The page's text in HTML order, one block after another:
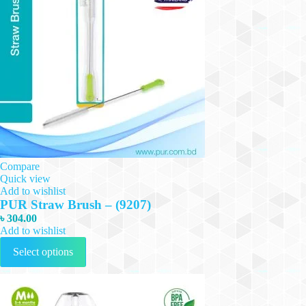
Compare
Quick view
Add to wishlist
PUR Straw Brush – (9207)
৳304.00
Add to wishlist
Select options
This
has
variants.